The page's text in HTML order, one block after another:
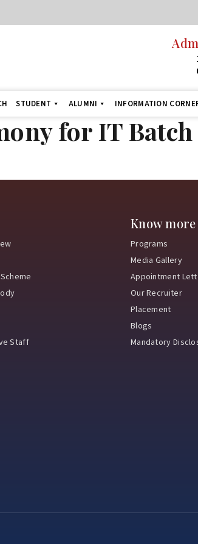
STUDENT ALUMNI INFORMATION
for IT
Staff
Know more
Programs
Media Gallery
Appointment
Our Recruiter
Placement
Blogs
Mandatory